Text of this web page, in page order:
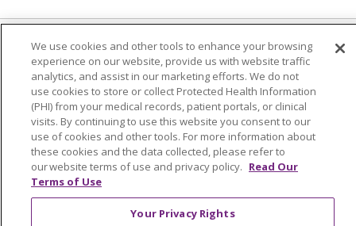
Language Assistance: English
Español
العربية
中文 Việt SHQIP 한국어
বাংলা
POLSKI
Deutsch Italiano
日本語
РУССКИЙ
Hrvatski Tagalog Cрпски
We use cookies and other tools to enhance your browsing
experience on our website, provide us with website traffic
analytics, and assist in our marketing efforts. We do not
use cookies to store or collect Protected Health Information
(PHI) from your medical records, patient portals, or clinical
visits. By continuing to use this website you consent to our
use of cookies and other tools. For more information about
these cookies and the data collected, please refer to
our website terms of use and privacy policy. Read Our
Terms of Use
Your Privacy Rights